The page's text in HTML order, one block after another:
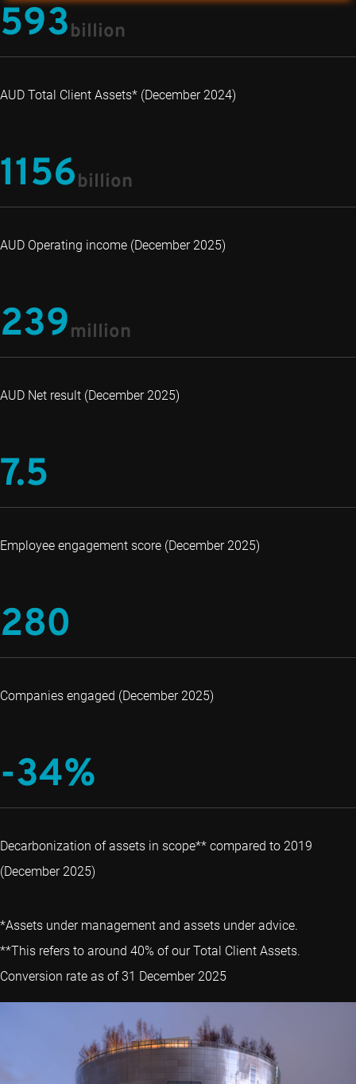
593billion
AUD Total Client Assets* (December 2024)
1156billion
AUD Operating income (December 2025)
239million
AUD Net result (December 2025)
7.5
Employee engagement score (December 2025)
280
Companies engaged (December 2025)
-34%
Decarbonization of assets in scope** compared to 2019
(December 2025)
*Assets under management and assets under advice.
**This refers to around 40% of our Total Client Assets.
Conversion rate as of 31 December 2025